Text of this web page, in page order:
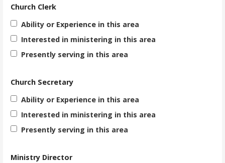
Church Clerk
Ability or Experience in this area
Interested in ministering in this area
Presently serving in this area
Church Secretary
Ability or Experience in this area
Interested in ministering in this area
Presently serving in this area
Ministry Director